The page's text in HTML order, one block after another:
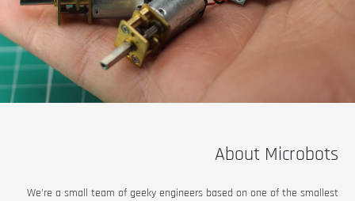
About Microbots
We're a small team of geeky engineers based on one of the smallest